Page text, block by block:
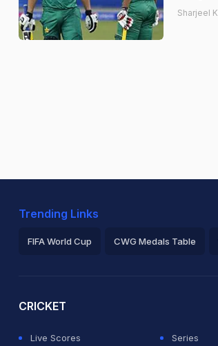
Sharjeel
Trending Links
FIFA World Cup CWG Medals Table
CRICKET
Live Scores Series